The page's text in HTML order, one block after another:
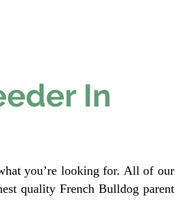
In
you’re looking for. All of our
quality French Bulldog parent